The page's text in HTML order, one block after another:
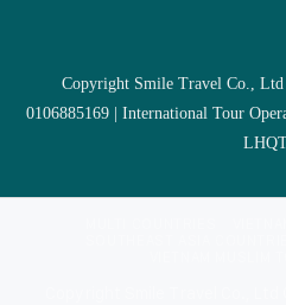
Copyright Smile Travel Co.,
0106885169 | International Tour